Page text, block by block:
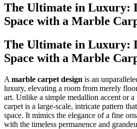
The Ultimate in Luxury:
Space with a Marble
The Ultimate in Luxury:
Space with a Marble
A marble carpet design is an
luxury, elevating a room from merely
art. Unlike a simple medallion accent or a
carpet is a large-scale, intricate pattern
space. It mimics the elegance of a fine
with the timeless permanence and